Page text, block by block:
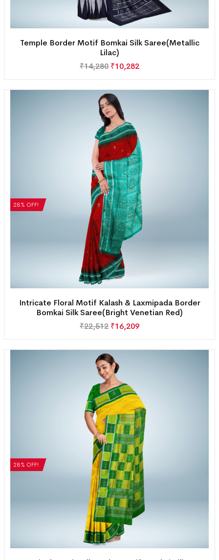
Temple Border Motif Bomkai Silk Saree(Metallic
Lilac)
₹14,280 ₹10,282
28% OFF!
Intricate Floral Motif Kalash & Laxmipada Border
Bomkai Silk Saree(Bright Venetian Red)
₹22,512 ₹16,209
28% OFF!